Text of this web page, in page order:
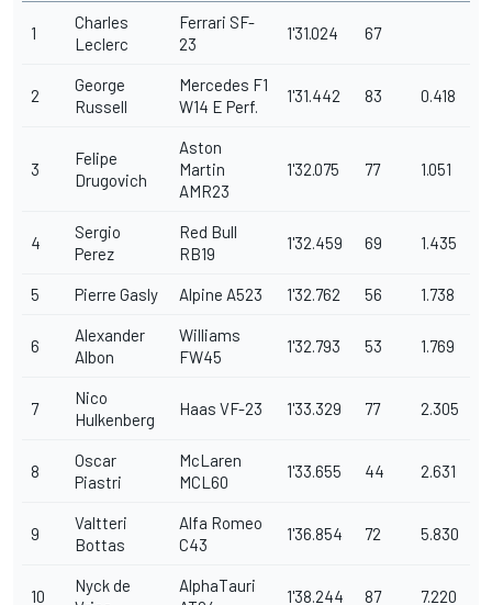
1
Charles
Leclerc
Ferrari SF-
23
1'31.024 67
2
George
Russell
Mercedes F1
W14 E Perf.
1'31.442 83 0.418
3
Felipe
Drugovich
Aston
Martin
AMR23
1'32.075 77 1.051
4
Sergio
Perez
Red Bull
RB19
1'32.459 69 1.435
5 Pierre Gasly Alpine A523 1'32.762 56 1.738
6
Alexander
Albon
Williams
FW45
1'32.793 53 1.769
7
Nico
Hulkenberg
Haas VF-23 1'33.329 77 2.305
8
Oscar
Piastri
McLaren
MCL60
1'33.655 44 2.631
9
Valtteri
Bottas
Alfa Romeo
C43
1'36.854 72 5.830
10
Nyck de
AlphaTauri
1'38.244 87 7.220